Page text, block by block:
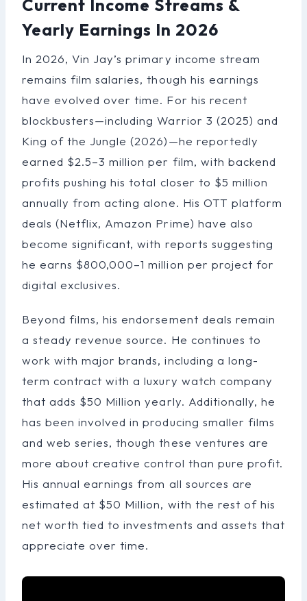
Current Income Streams &
Yearly Earnings In 2026
In 2026, Vin Jay’s primary income stream
remains film salaries, though his earnings
have evolved over time. For his recent
blockbusters—including Warrior 3 (2025) and
King of the Jungle (2026)—he reportedly
earned $2.5–3 million per film, with backend
profits pushing his total closer to $5 million
annually from acting alone. His OTT platform
deals (Netflix, Amazon Prime) have also
become significant, with reports suggesting
he earns $800,000–1 million per project for
digital exclusives.
Beyond films, his endorsement deals remain
a steady revenue source. He continues to
work with major brands, including a long-
term contract with a luxury watch company
that adds $50 Million yearly. Additionally, he
has been involved in producing smaller films
and web series, though these ventures are
more about creative control than pure profit.
His annual earnings from all sources are
estimated at $50 Million, with the rest of his
net worth tied to investments and assets that
appreciate over time.